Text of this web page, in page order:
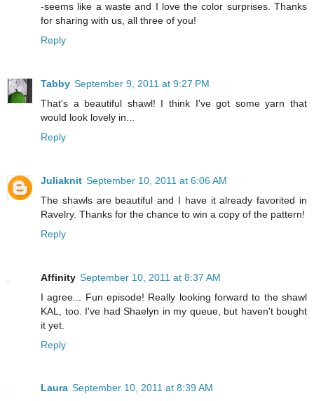
-seems like a waste and I love the color surprises. Thanks
for sharing with us, all three of you!
Reply
Tabby September 9, 2011 at 9:27 PM
That's a beautiful shawl! I think I've got some yarn that
would look lovely in...
Reply
Juliaknit September 10, 2011 at 6:06 AM
The shawls are beautiful and I have it already favorited in
Ravelry. Thanks for the chance to win a copy of the pattern!
Reply
Affinity September 10, 2011 at 8:37 AM
I agree... Fun episode! Really looking forward to the shawl
KAL, too. I've had Shaelyn in my queue, but haven't bought
it yet.
Reply
Laura September 10, 2011 at 8:39 AM